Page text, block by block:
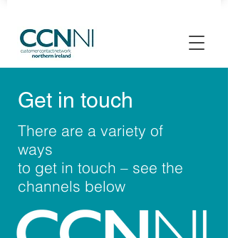
Get in touch
There are a variety of
ways
to get in touch – see the
channels below